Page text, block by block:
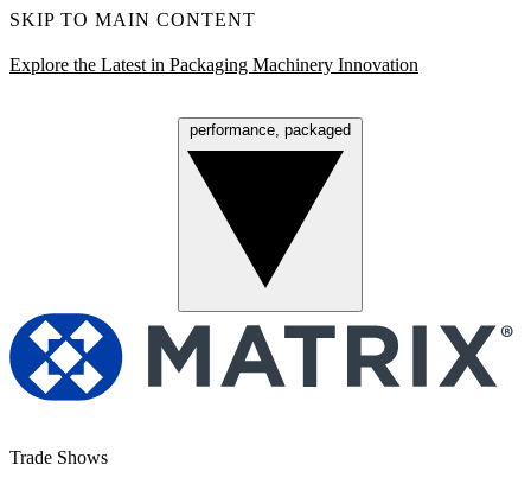
SKIP TO MAIN CONTENT
Explore the Latest in Packaging Machinery Innovation
performance, packaged
Trade Shows